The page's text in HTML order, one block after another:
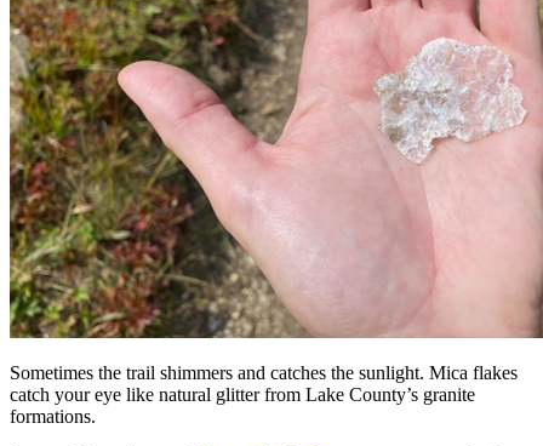
Sometimes the trail shimmers and catches the sunlight. Mica flakes
catch your eye like natural glitter from Lake County’s granite
formations.